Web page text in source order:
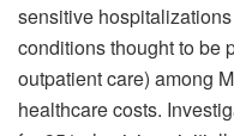
sensitive
conditions thought to be
outpatient care) among
healthcare costs.